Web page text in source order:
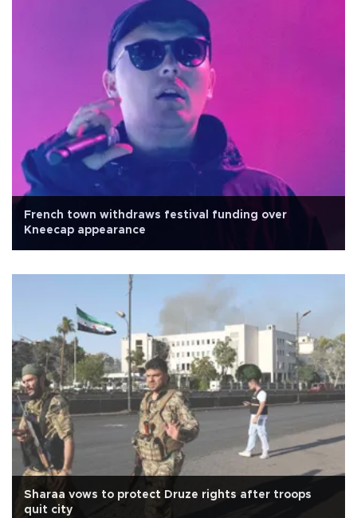
French town withdraws festival funding over
Kneecap appearance
Sharaa vows to protect Druze rights after troops
quit city